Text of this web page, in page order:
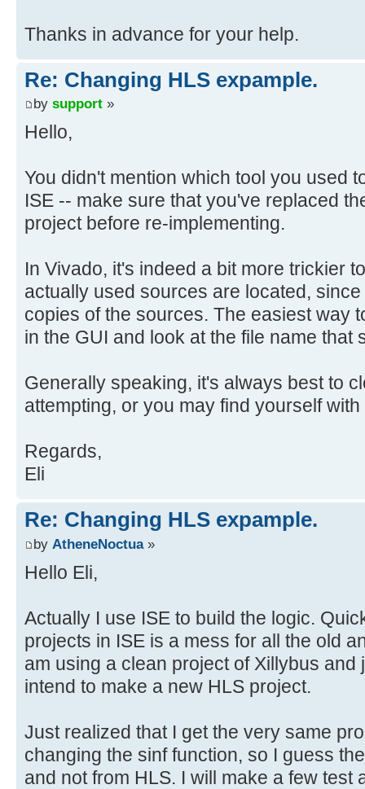
Thanks in advance for your help.
Re: Changing HLS expample.
by support »
Hello,
You didn't mention which tool you used
ISE -- make sure that you've replaced
project before re-implementing.
In Vivado, it's indeed a bit more trickier
actually used sources are located,
copies of the sources. The easiest way
in the GUI and look at the file name that
Generally speaking, it's always best to
attempting, or you may find yourself
Regards,
Eli
Re: Changing HLS expample.
by AtheneNoctua»
Hello Eli,
Actually I use ISE to build the logic.
projects in ISE is a mess for all the old
am using a clean project of Xillybus and
intend to make a new HLS project.
Just realized that I get the very same
changing the sinf function, so I guess
and not from HLS. I will make a few test